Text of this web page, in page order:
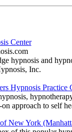
Center
hypnosis and
Inc.
Hypnosis Practice
approach to self
New York